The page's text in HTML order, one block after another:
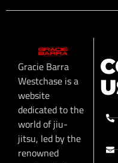
Gracie Barra
Westchase is a
website
dedicated to the
world of jiu-
jitsu, led by the
renowned